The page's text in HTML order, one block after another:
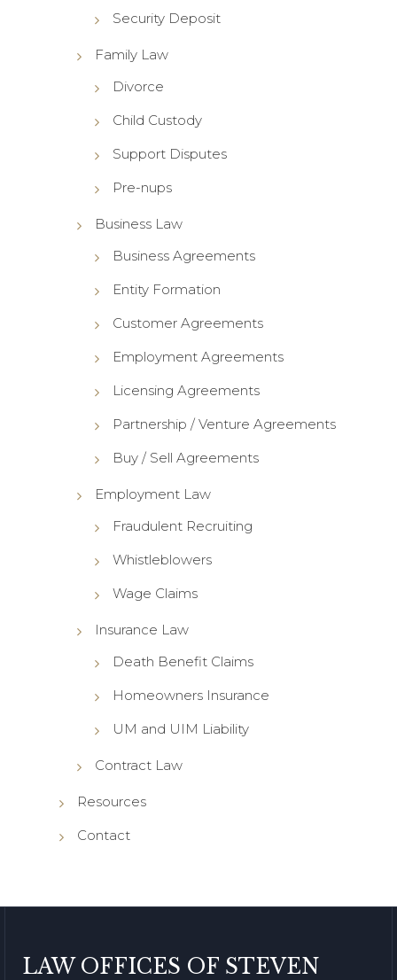
Security Deposit
Family Law
Divorce
Child Custody
Support Disputes
Pre-nups
Business Law
Business Agreements
Entity Formation
Customer Agreements
Employment Agreements
Licensing Agreements
Partnership / Venture Agreements
Buy / Sell Agreements
Employment Law
Fraudulent Recruiting
Whistleblowers
Wage Claims
Insurance Law
Death Benefit Claims
Homeowners Insurance
UM and UIM Liability
Contract Law
Resources
Contact
LAW OFFICES OF STEVEN